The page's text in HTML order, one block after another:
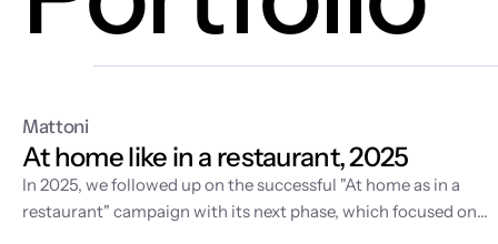
Mattoni
At home like in a restaurant, 2025
In 2025, we followed up on thesuccessful "At home as in a
restaurant" campaign with its next phase, which focused on